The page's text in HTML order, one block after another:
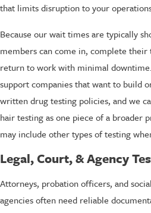
that limits disruption to your
Because our wait times are typically
members can come in, complete their
return to work with minimal
support companies that want to build
written drug testing policies, and we
hair testing as one piece of a broader
may include other types of testing
Legal, Court, & Agency
Attorneys, probation officers, and
agencies often need reliable